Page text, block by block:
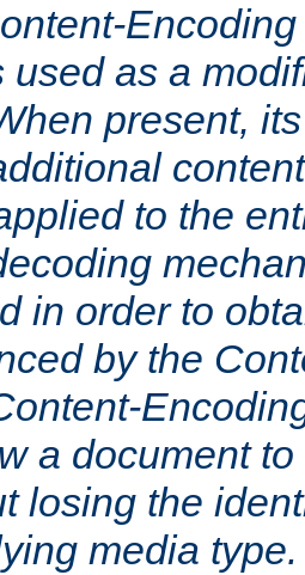
used as a
present,
to the
in order to
by the
a document
losing the
media type.